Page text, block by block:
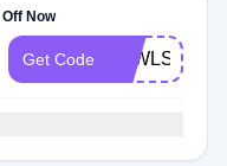
Now
Get Code